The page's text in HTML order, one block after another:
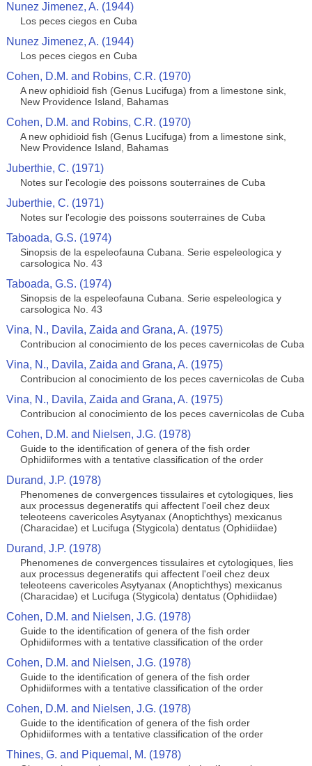
Nunez Jimenez, A. (1944)
Los peces ciegos en Cuba
Nunez Jimenez, A. (1944)
Los peces ciegos en Cuba
Cohen, D.M. and Robins, C.R. (1970)
A new ophidioid fish (Genus Lucifuga) from a limestone sink,
New Providence Island, Bahamas
Cohen, D.M. and Robins, C.R. (1970)
A new ophidioid fish (Genus Lucifuga) from a limestone sink,
New Providence Island, Bahamas
Juberthie, C. (1971)
Notes sur l'ecologie des poissons souterraines de Cuba
Juberthie, C. (1971)
Notes sur l'ecologie des poissons souterraines de Cuba
Taboada, G.S. (1974)
Sinopsis de la espeleofauna Cubana. Serie espeleologica y
carsologica No. 43
Taboada, G.S. (1974)
Sinopsis de la espeleofauna Cubana. Serie espeleologica y
carsologica No. 43
Vina, N., Davila, Zaida and Grana, A. (1975)
Contribucion al conocimiento de los peces cavernicolas de Cuba
Vina, N., Davila, Zaida and Grana, A. (1975)
Contribucion al conocimiento de los peces cavernicolas de Cuba
Vina, N., Davila, Zaida and Grana, A. (1975)
Contribucion al conocimiento de los peces cavernicolas de Cuba
Cohen, D.M. and Nielsen, J.G. (1978)
Guide to the identification of genera of the fish order
Ophidiiformes with a tentative classification of the order
Durand, J.P. (1978)
Phenomenes de convergences tissulaires et cytologiques, lies
aux processus degeneratifs qui affectent l'oeil chez deux
teleoteens cavericoles Asytyanax (Anoptichthys) mexicanus
(Characidae) et Lucifuga (Stygicola) dentatus (Ophidiidae)
Durand, J.P. (1978)
Phenomenes de convergences tissulaires et cytologiques, lies
aux processus degeneratifs qui affectent l'oeil chez deux
teleoteens cavericoles Asytyanax (Anoptichthys) mexicanus
(Characidae) et Lucifuga (Stygicola) dentatus (Ophidiidae)
Cohen, D.M. and Nielsen, J.G. (1978)
Guide to the identification of genera of the fish order
Ophidiiformes with a tentative classification of the order
Cohen, D.M. and Nielsen, J.G. (1978)
Guide to the identification of genera of the fish order
Ophidiiformes with a tentative classification of the order
Cohen, D.M. and Nielsen, J.G. (1978)
Guide to the identification of genera of the fish order
Ophidiiformes with a tentative classification of the order
Thines, G. and Piquemal, M. (1978)